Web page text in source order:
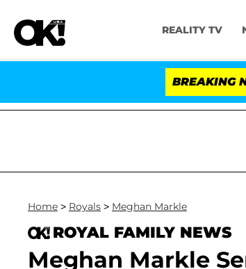
REALITY TV
BREAKING
Dr. Anthony Fauci in Contempt of
Home > Royals > Meghan Markle
ROYAL FAMILY NEWS
Meghan Markle